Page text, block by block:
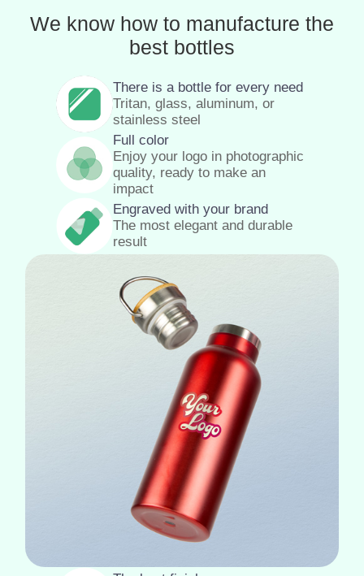
We know how to manufacture the
best bottles
There is a bottle for every need
Tritan, glass, aluminum, or
stainless steel
Full color
Enjoy your logo in photographic
quality, ready to make an
impact
Engraved with your brand
The most elegant and durable
result